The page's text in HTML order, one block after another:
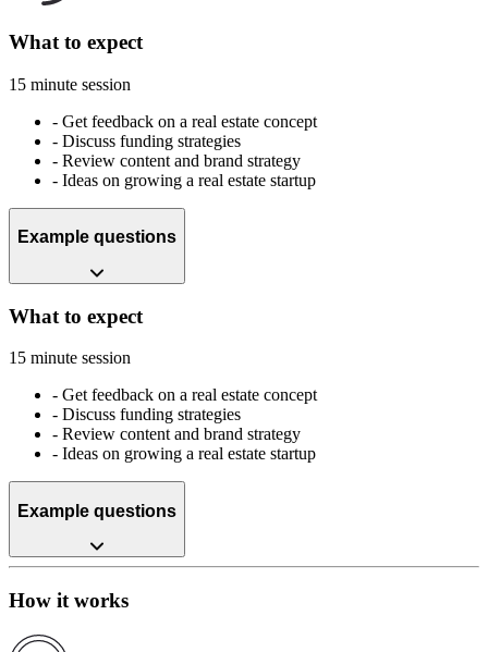
What to expect
15 minute session
- Get feedback on a real estate concept
- Discuss funding strategies
- Review content and brand strategy
- Ideas on growing a real estate startup
Example questions
What to expect
15 minute session
- Get feedback on a real estate concept
- Discuss funding strategies
- Review content and brand strategy
- Ideas on growing a real estate startup
Example questions
How it works